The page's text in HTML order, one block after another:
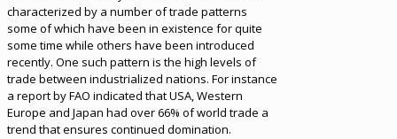
characterized by a number of trade patterns
some of which have been in existence for quite
some time while others have been introduced
recently. One such pattern is the high levels of
trade between industrialized nations. For instance
a report by FAO indicated that USA, Western
Europe and Japan had over 66% of world trade a
trend that ensures continued domination.